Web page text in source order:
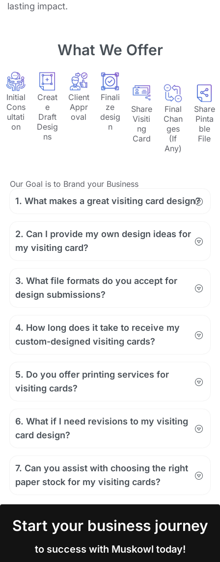
lasting impact.
What We Offer
Initial
Cons
ultati
on
Creat
e
Draft
Desig
ns
Client
Appr
oval
Finali
ze
desig
n
Share
Visiti
ng
Card
Final
Chan
ges
(If
Any)
Share
Pinta
ble
File
Our Goal is to Brand your Business
1. What makes a great visiting card design?
2. Can I provide my own design ideas for
my visiting card?
3. What file formats do you accept for
design submissions?
4. How long does it take to receive my
custom-designed visiting cards?
5. Do you offer printing services for
visiting cards?
6. What if I need revisions to my visiting
card design?
7. Can you assist with choosing the right
paper stock for my visiting cards?
Start your business journey
to success with Muskowl today!